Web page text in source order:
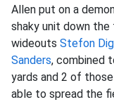
Allen put on a
shaky unit down the
wideouts Stefon
Sanders, combined
yards and 2 of
able to spread the